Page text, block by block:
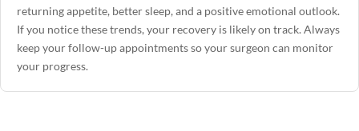
returning appetite, better sleep, and a positive emotional outlook.
If you notice these trends, your recovery is likely on track. Always
keep your follow-up appointments so your surgeon can monitor
your progress.